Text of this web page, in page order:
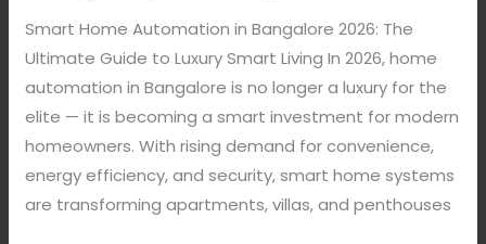
Smart Home Automation in Bangalore 2026: The
Ultimate Guide to Luxury Smart Living In 2026, home
automation in Bangalore is no longer a luxury for the
elite — it is becoming a smart investment for modern
homeowners. With rising demand for convenience,
energy efficiency, and security, smart home systems
are transforming apartments, villas, and penthouses